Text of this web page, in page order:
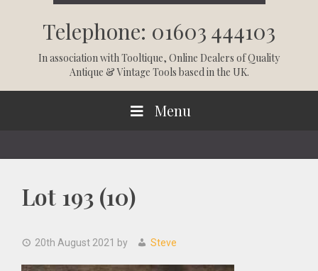
Telephone: 01603 444103
In association withTooltique, Online Dealers of Quality
Antique & Vintage Tools based in the UK.
Menu
Lot 193 (10)
20th August 2021 by Steve